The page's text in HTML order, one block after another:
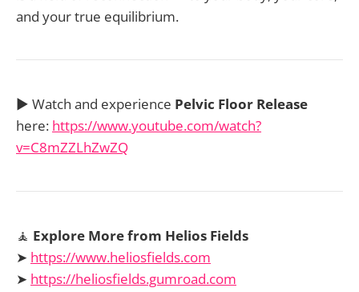
and your true equilibrium.
▶️ Watch and experience Pelvic Floor Release
here: https://www.youtube.com/watch?
v=C8mZZLhZwZQ
🧘 Explore More from Helios Fields
➤ https://www.heliosfields.com
➤ https://heliosfields.gumroad.com